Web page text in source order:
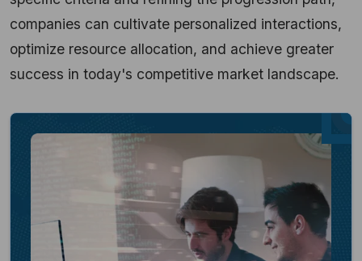
companies can cultivate personalized interactions,
optimize resource allocation, and achieve greater
success in today's competitive market landscape.